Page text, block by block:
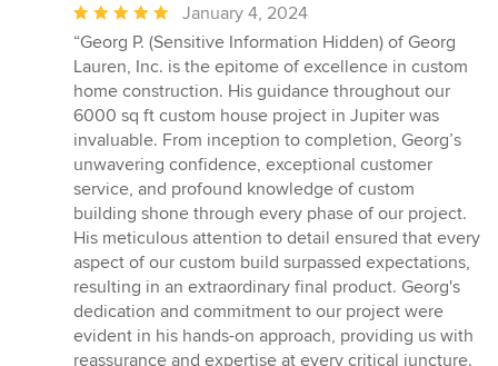
Average
rating:
5
out
of
5
stars
January 4, 2024
“Georg P. (Sensitive Information Hidden) of Georg
Lauren, Inc. is the epitome of excellence in custom
home construction. His guidance throughout our
6000 sq ft custom house project in Jupiter was
invaluable. From inception to completion, Georg’s
unwavering confidence, exceptional customer
service, and profound knowledge of custom
building shone through every phase of our project.
His meticulous attention to detail ensured that every
aspect of our custom build surpassed expectations,
resulting in an extraordinary final product. Georg's
dedication and commitment to our project were
evident in his hands-on approach, providing us with
reassurance and expertise at every critical juncture.